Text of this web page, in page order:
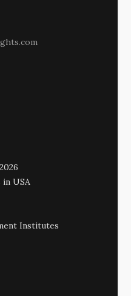
USA
Institutes